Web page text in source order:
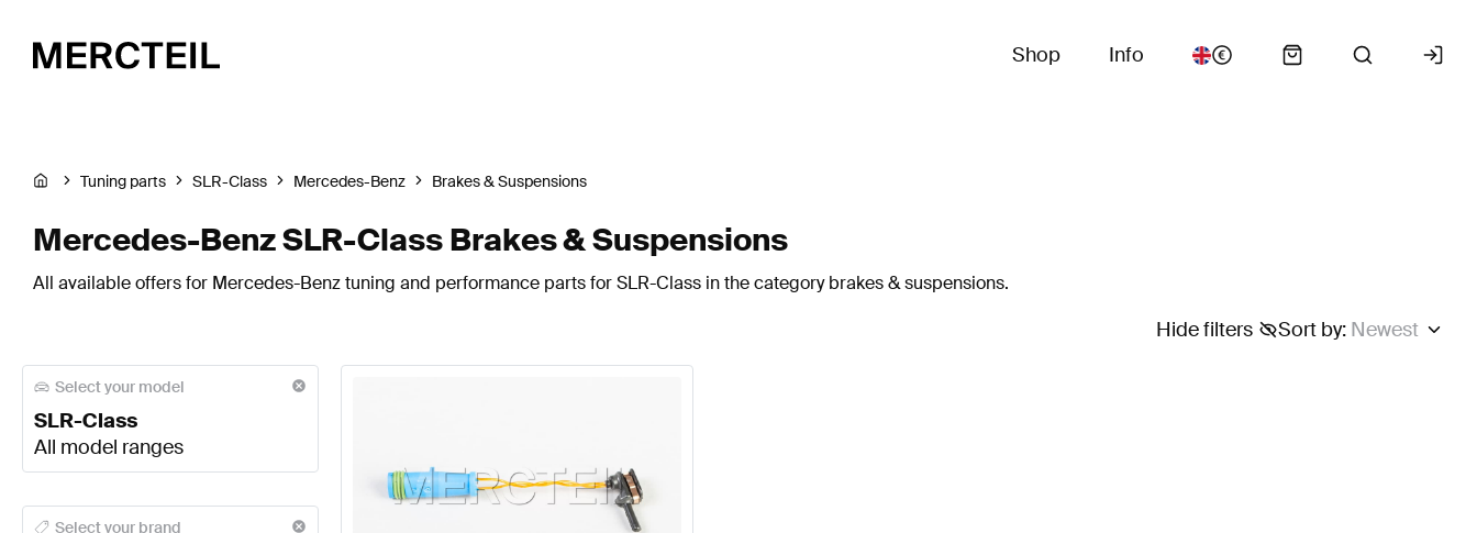
Shop Info
Tuning parts SLR-Class Mercedes-Benz Brakes & Suspensions
Mercedes-Benz SLR-Class Brakes & Suspensions
All available offers for Mercedes-Benz tuning and performance parts for SLR-Class in the category brakes & suspensions.
Sort by: Newest
Hide filters
Select your model
SLR-Class
All model ranges
Mercedes-Benz A-Class Brakes & SuspensionsMercedes-Benz A-Class W177 Facelift Brakes & Suspensions
Select your brand